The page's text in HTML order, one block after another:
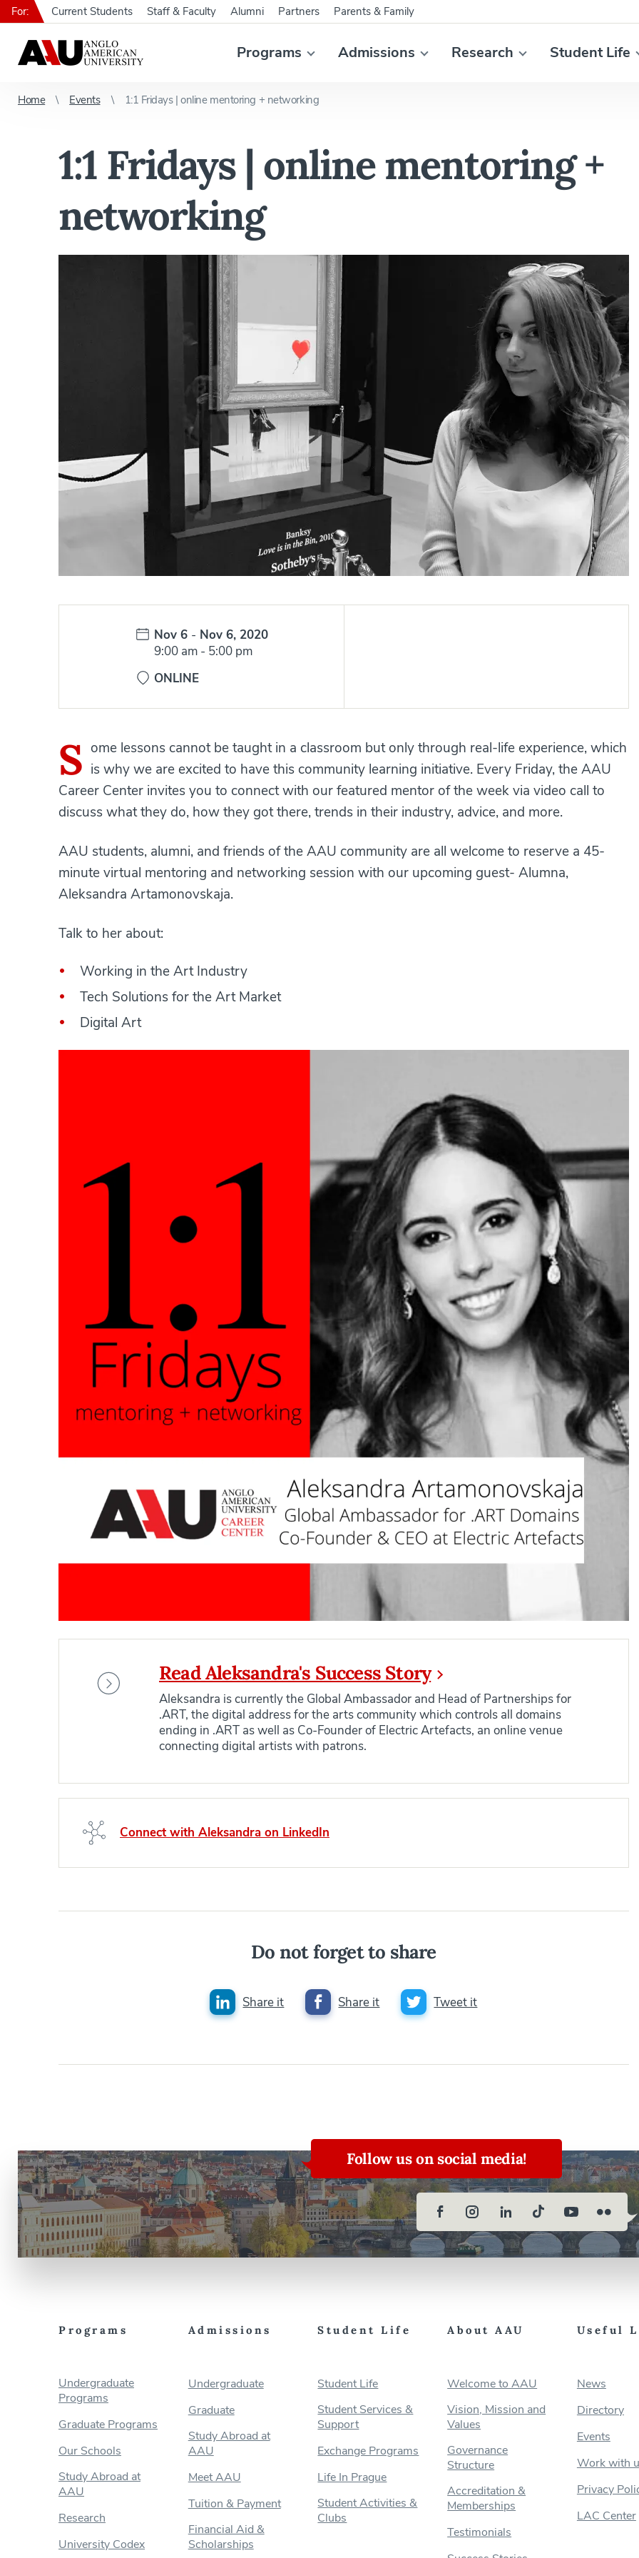
Programs Admissions Research Student Life
For: Current Students Staff & Faculty Alumni Partners Parents & Family
Home Events 1:1 Fridays | online mentoring + networking
1:1 Fridays | online mentoring +
networking
Date:
Nov 6 - Nov 6, 2020
Time:
9:00 am - 5:00 pm
ONLINE
S ome lessons cannot be taught in a classroom but only through real-life experience, which
is why we are excited to have this community learning initiative. Every Friday, the AAU
Career Center invites you to connect with our featured mentor of the week via video call to
discuss what they do, how they got there, trends in their industry, advice, and more.
AAU students, alumni, and friends of the AAU community are all welcome to reserve a 45-
minute virtual mentoring and networking session with our upcoming guest- Alumna,
Aleksandra Artamonovskaja.
Talk to her about:
Working in the Art Industry
Tech Solutions for the Art Market
Digital Art
Read Aleksandra's Success Story
Aleksandra is currently the Global Ambassador and Head of Partnerships for
.ART, the digital address for the arts community which controls all domains
ending in .ART as well as Co-Founder of Electric Artefacts, an online venue
connecting digital artists with patrons.
Connect with Aleksandra on LinkedIn
Do not forget to share
Share it Share it Tweet it
Follow us on social media!
Programs
Undergraduate
Programs
Graduate Programs
Our Schools
Study Abroad at
AAU
Research
University Codex
Admissions
Undergraduate
Graduate
Study Abroad at
AAU
Meet AAU
Tuition & Payment
Financial Aid &
Scholarships
Student Life
Student Life
Student Services &
Support
Exchange Programs
Life In Prague
Student Activities &
Clubs
About AAU
Welcome to AAU
Vision, Mission and
Values
Governance
Structure
Accreditation &
Memberships
Testimonials
Useful
News
Directory
Events
Work with
Privacy
LAC Center